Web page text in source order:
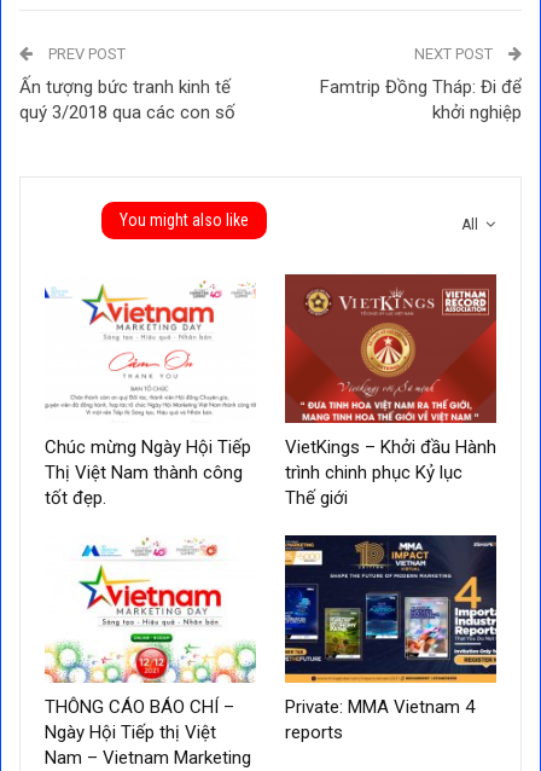
PREV POST
Ấn tượng bức tranh kinh tế
quý 3/2018 qua các con số
NEXT POST
Famtrip Đồng Tháp: Đi để
khởi nghiệp
All
You might also like
Chúc mừng Ngày Hội Tiếp
Thị Việt Nam thành công
tốt đẹp.
VietKings – Khởi đầu Hành
trình chinh phục Kỷ lục
Thế giới
THÔNG CÁO BÁO CHÍ –
Ngày Hội Tiếp thị Việt
Nam – Vietnam Marketing
Private: MMA Vietnam 4
reports